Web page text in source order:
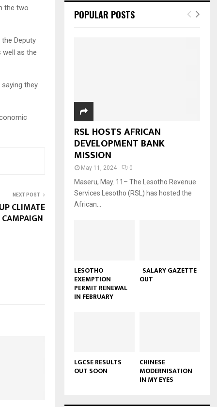
the two
Deputy
well as the
they
NEXT POST
CLIMATE
POPULAR POSTS
RSL HOSTS AFRICAN
DEVELOPMENT BANK
MISSION
May 11, 2024 0
Maseru, May. 11– The Lesotho Revenue
Services Lesotho (RSL) has hosted the
African...
LESOTHO
EXEMPTION
PERMIT RENEWAL
IN FEBRUARY
SALARY GAZETTE
OUT
LGCSE RESULTS
OUT SOON
CHINESE
MODERNISATION
IN MY EYES